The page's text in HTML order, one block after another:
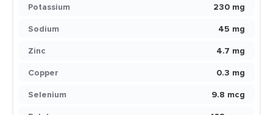
Potassium
230 mg
Sodium
45 mg
Zinc
4.7 mg
Copper
0.3 mg
Selenium
9.8 mcg